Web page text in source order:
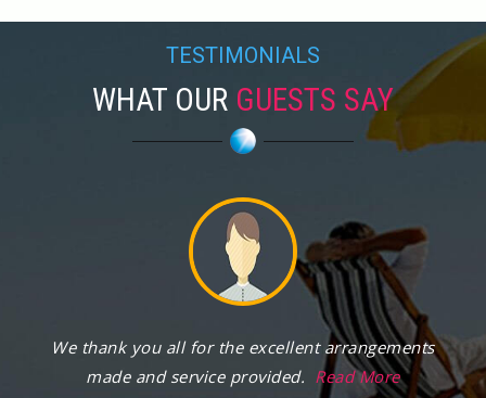
TESTIMONIALS
WHAT OUR GUESTS SAY
We thank you all for the excellent arrangements
made and service provided. Read More